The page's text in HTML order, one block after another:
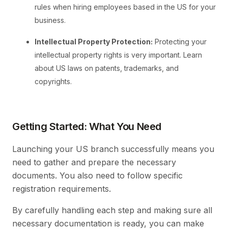
rules when hiring employees based in the US for your
business.
Intellectual Property Protection: Protecting your
intellectual property rights is very important. Learn
about US laws on patents, trademarks, and
copyrights.
Getting Started: What You Need
Launching your US branch successfully means you
need to gather and prepare the necessary
documents. You also need to follow specific
registration requirements.
By carefully handling each step and making sure all
necessary documentation is ready, you can make